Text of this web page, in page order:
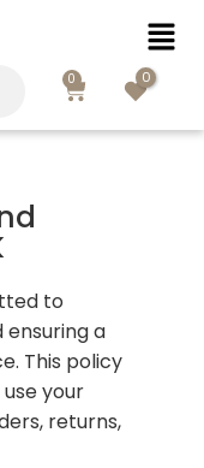
0 0
to
a
This policy
your
returns,